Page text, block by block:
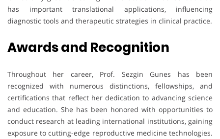
has important translational applications, influencing
diagnostic tools and therapeutic strategies in clinical practice.
Awards and Recognition
Throughout her career, Prof. Sezgin Gunes has been
recognized with numerous distinctions, fellowships, and
certifications that reflect her dedication to advancing science
and education. She has been honored with opportunities to
conduct research at leading international institutions, gaining
exposure to cutting-edge reproductive medicine technologies.